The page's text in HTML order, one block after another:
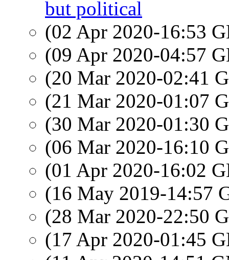
but political
(02 Apr 2020-16:53
(09 Apr 2020-04:57
(20 Mar 2020-02:41
(21 Mar 2020-01:07
(30 Mar 2020-01:30
(06 Mar 2020-16:10
(01 Apr 2020-16:02
(16 May 2019-14:57
(28 Mar 2020-22:50
(17 Apr 2020-01:45